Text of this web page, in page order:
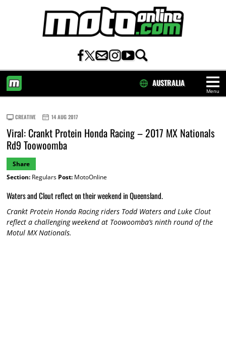
Menu
AUSTRALIA
CREATIVE 14 AUG 2017
Viral: Crankt Protein Honda Racing – 2017 MX Nationals
Rd9 Toowoomba
Share
Section:Regulars Post:MotoOnline
Waters and Clout reflect on their weekend in Queensland.
Crankt Protein Honda Racing riders Todd Waters and Luke Clout
reflect a challenging weekend at Toowoomba’s ninth round of the
Motul MX Nationals.